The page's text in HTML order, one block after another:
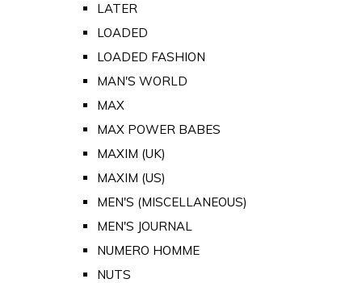
LATER
LOADED
LOADED FASHION
MAN'S WORLD
MAX
MAX POWER BABES
MAXIM (UK)
MAXIM (US)
MEN'S (MISCELLANEOUS)
MEN'S JOURNAL
NUMERO HOMME
NUTS